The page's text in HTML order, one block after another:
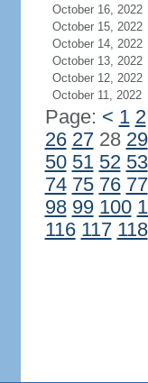
October 16, 2022
October 15, 2022
October 14, 2022
October 13, 2022
October 12, 2022
October 11, 2022
Page: < 1 2
26 2728 29
50 51 52 53
74 75 76 77
98 99 100
116 117 118